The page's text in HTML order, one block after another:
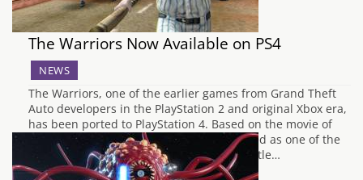
The Warriors Now Available on PS4
NEWS
The Warriors, one of the earlier games from Grand Theft
Auto developers in the PlayStation 2 and original Xbox era,
has been ported to PlayStation 4. Based on the movie of
the same name, The Warriors was heralded as one of the
best titles of its era. New York, 1979. A battle…